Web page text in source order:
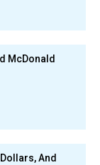
McDonald
And